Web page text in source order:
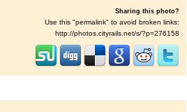
Sharing this photo?
Use this "permalink" to avoid broken links:
http://photos.cityrails.net/s/?p=276158